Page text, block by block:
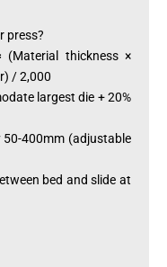
press?
(Material thickness ×
/ 2,000
largest die + 20%
50-400mm (adjustable
bed and slide at